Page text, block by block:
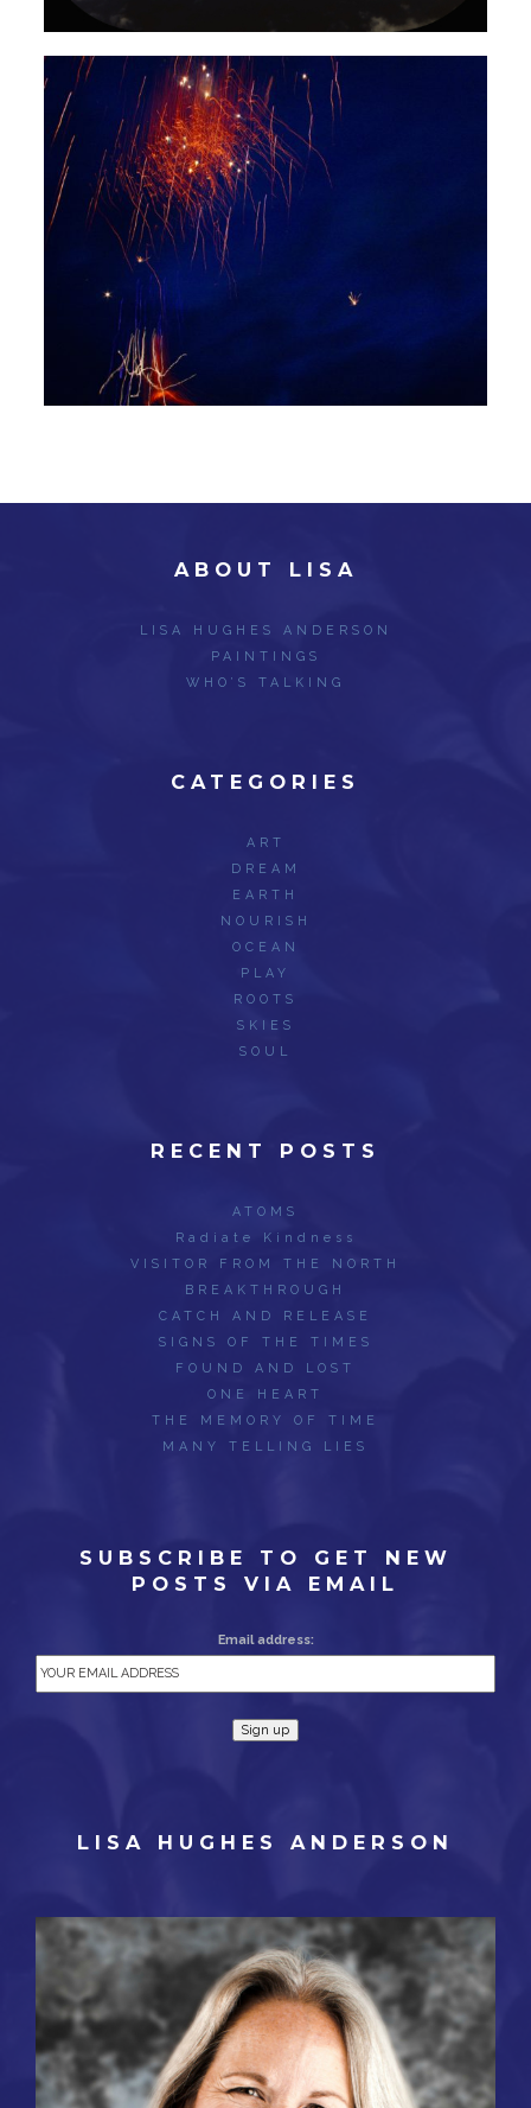
ABOUT LISA
LISA HUGHES ANDERSON
PAINTINGS
WHO’S TALKING
CATEGORIES
ART
DREAM
EARTH
NOURISH
OCEAN
PLAY
ROOTS
SKIES
SOUL
RECENT POSTS
ATOMS
Radiate Kindness
VISITOR FROM THE NORTH
BREAKTHROUGH
CATCH AND RELEASE
SIGNS OF THE TIMES
FOUND AND LOST
ONE HEART
THE MEMORY OF TIME
MANY TELLING LIES
SUBSCRIBE TO GET NEW
POSTS VIA EMAIL
Email address:
LISA HUGHES ANDERSON